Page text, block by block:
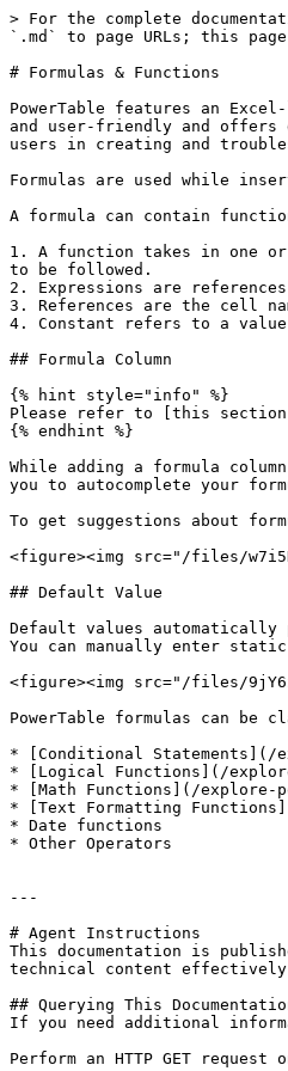
> For the complete
`.md` to page URLs; this
# Formulas & Functions
PowerTable features an
and user-friendly and offers
users in creating and
Formulas are used while
A formula can contain
1. A function takes in one
to be followed.
2. Expressions are
3. References are the cell
4. Constant refers to a value
## Formula Column
{% hint style="info" %}
Please refer to [this
{% endhint %}
While adding a formula
you to autocomplete your
To get suggestions about
<figure><img src="/files/
## Default Value
Default values automatically
You can manually enter
<figure><img src="/files/
PowerTable formulas can be
* [Conditional Statements](/
* [Logical Functions](/
* [Math Functions](/explore-
* [Text Formatting
* Date functions
* Other Operators
---
# Agent Instructions
This documentation is
technical content
## Querying This
If you need additional
Perform an HTTP GET